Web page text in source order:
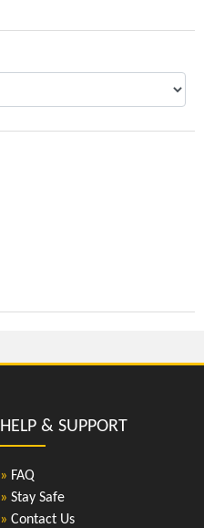
HELP & SUPPORT
» FAQ
» Stay Safe
» Contact Us